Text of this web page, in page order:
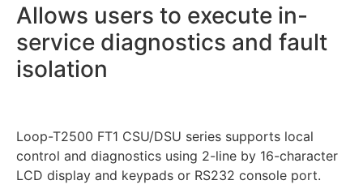
Allows users to execute in-
service diagnostics and fault
isolation
Loop-T2500 FT1 CSU/DSU series supports local
control and diagnostics using 2-line by 16-character
LCD display and keypads or RS232 console port.